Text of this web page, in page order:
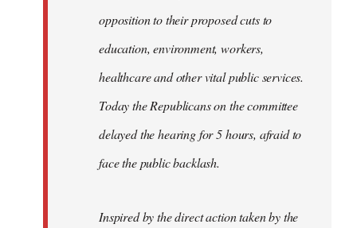
opposition to their proposed cuts to
education, environment, workers,
healthcare and other vital public services.
Today the Republicans on the committee
delayed the hearing for 5 hours, afraid to
face the public backlash.
Inspired by the direct action taken by the